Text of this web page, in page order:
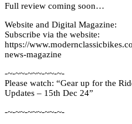
Full review coming soon…
Website and Digital Magazine:
Subscribe via the website:
https://
news-magazine
-~-~~-~~~-~~-~-
Please watch: “Gear up for the
Updates – 15th Dec 24”
-~-~~-~~~-~~-~-